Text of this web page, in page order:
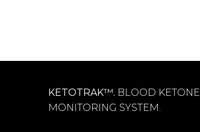
KETOTRAK™. BLOOD KETONE
MONITORING SYSTEM.